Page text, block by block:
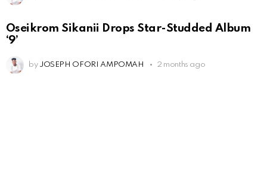
Oseikrom Sikanii Drops Star-Studded Album
‘9’
by JOSEPH OFORI AMPOMAH 2 months ago